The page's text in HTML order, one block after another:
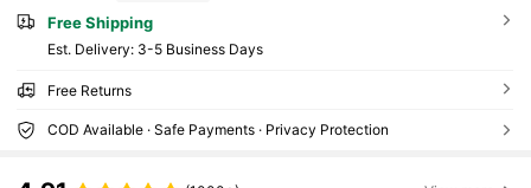
Free Shipping
​Est. Delivery: 3-5 Business Days
Free Returns
COD Available · Safe Payments · Privacy Protection